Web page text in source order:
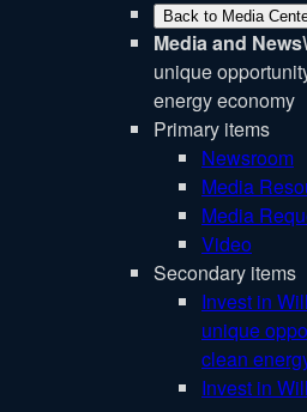
Back to Media
Media and News
unique
energy economy
Primary items
Newsroom
Media
Media
Video
Secondary items
Invest in
unique
clean
Invest in